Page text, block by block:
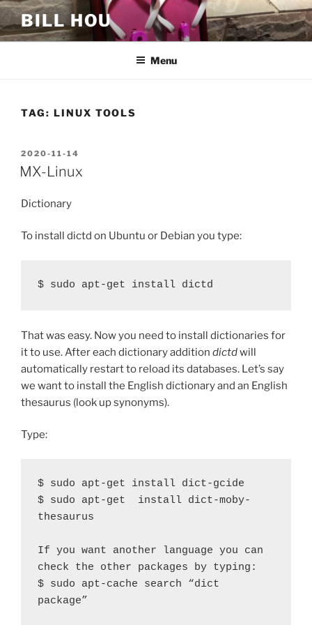
Skip
to
content
BILL HOU
Menu
TAG: LINUX TOOLS
POSTED
ON
2020-11-14
MX-Linux
Dictionary
To install dictd on Ubuntu or Debian you type:
$ sudo apt-get install dictd
That was easy. Now you need to install dictionaries for
it to use. After each dictionary addition dictdwill
automatically restart to reload its databases. Let’s say
we want to install the English dictionary and an English
thesaurus (look up synonyms).
Type:
$ sudo apt-get install dict-gcide
$ sudo apt-get  install dict-moby-
thesaurus
If you want another language you can
check the other packages by typing:
$ sudo apt-cache search “dict
package”